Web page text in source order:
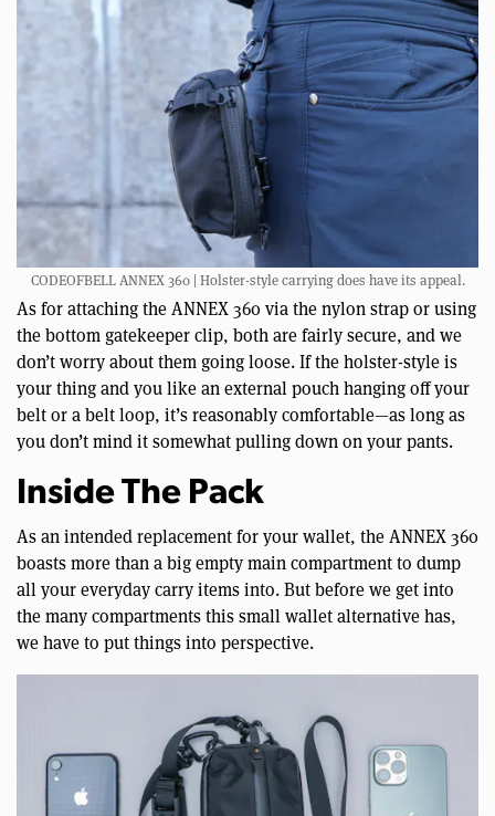
CODEOFBELL ANNEX 360 | Holster-style carrying does have its appeal.
As for attaching the ANNEX 360 via the nylon strap or using
the bottom gatekeeper clip, both are fairly secure, and we
don’t worry about them going loose. If the holster-style is
your thing and you like an external pouch hanging off your
belt or a belt loop, it’s reasonably comfortable—as long as
you don’t mind it somewhat pulling down on your pants.
Inside The Pack
As an intended replacement for your wallet, the ANNEX 360
boasts more than a big empty main compartment to dump
all your everyday carry items into. But before we get into
the many compartments this small wallet alternative has,
we have to put things into perspective.